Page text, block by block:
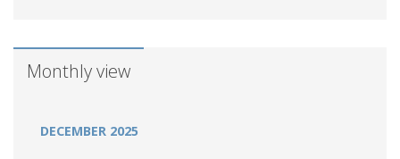
Monthly view
DECEMBER 2025